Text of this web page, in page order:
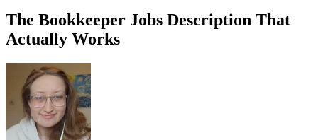
The Bookkeeper Jobs Description That
Actually Works